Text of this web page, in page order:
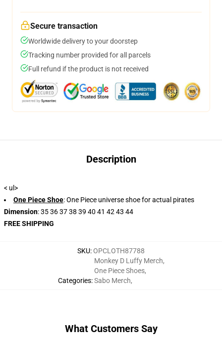
Secure transaction
Worldwide delivery to your doorstep
Tracking number provided for all parcels
Full refund if the product is not received
Description
< ul>
One Piece Shoe: One Piece universe shoe for actual pirates
Dimension: 35 36 37 38 39 40 41 42 43 44
FREE SHIPPING
SKU:OPCLOTH87788
Categories:
Monkey D Luffy Merch,
One Piece Shoes,
Sabo Merch,
What Customers Say